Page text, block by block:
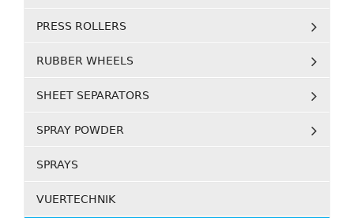
PRESS ROLLERS
RUBBER WHEELS
SHEET SEPARATORS
SPRAY POWDER
SPRAYS
VUERTECHNIK